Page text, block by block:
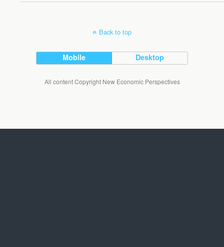
Back to top
Mobile Desktop
All content Copyright New Economic Perspectives